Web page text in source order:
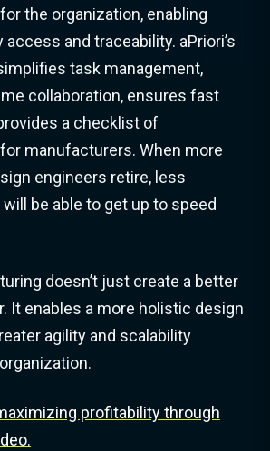
the organization, enabling
and traceability. aPriori’s
task management,
collaboration, ensures fast
a checklist of
manufacturers. When more
engineers retire, less
be able to get up to speed
doesn’t just create a better
It enables a more holistic design
agility and scalability
profitability through